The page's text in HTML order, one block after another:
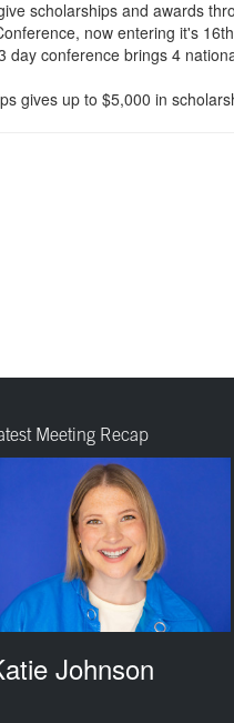
scholarships and awards
now entering it's
day conference brings 4
gives up to $5,000 in
Meeting Recap
Johnson